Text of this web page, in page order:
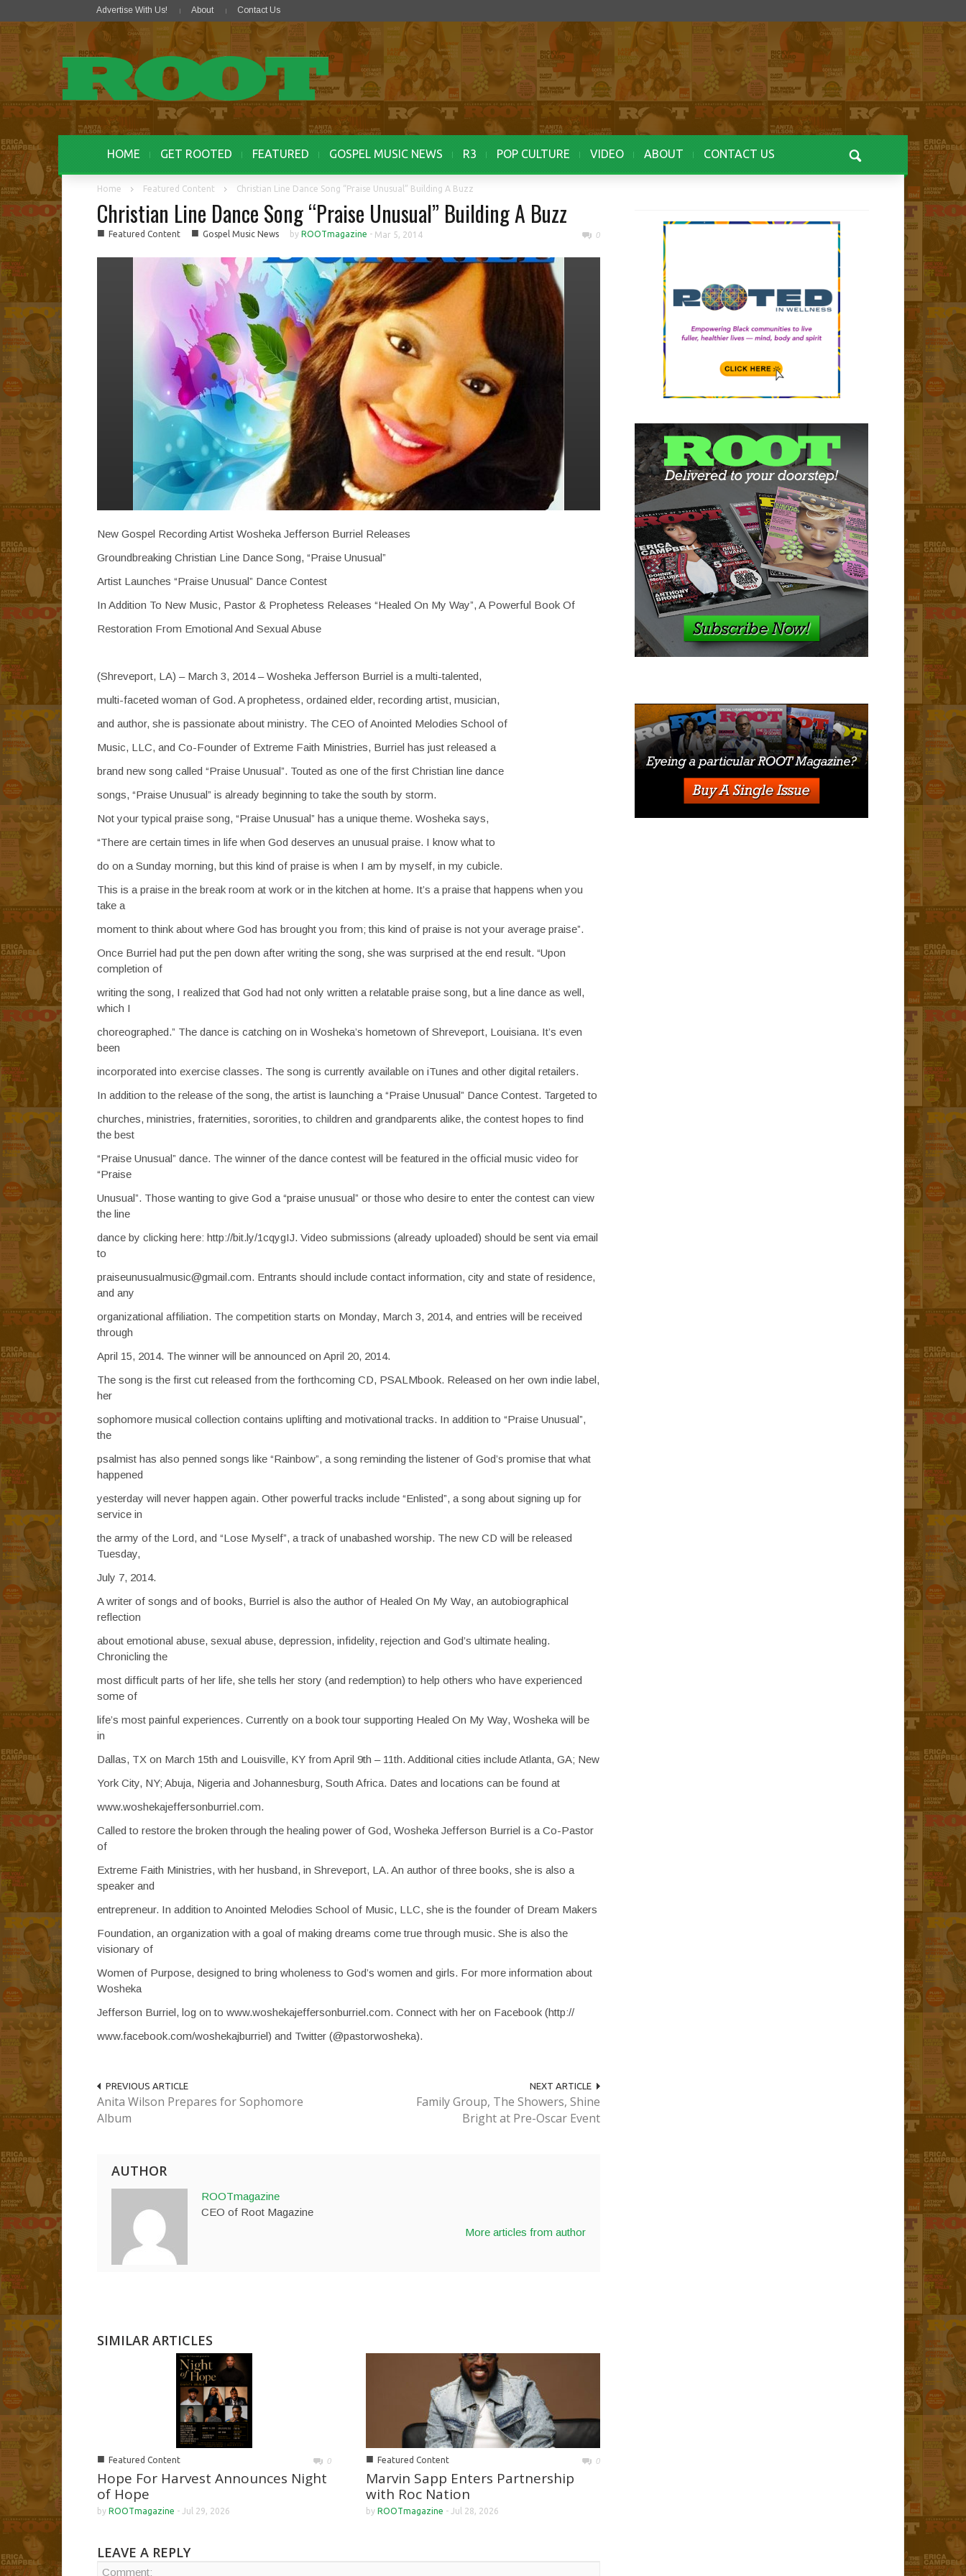
Advertise With Us! About Contact Us
HOME GET ROOTED FEATURED GOSPEL MUSIC NEWS R3 POP CULTURE VIDEO ABOUT CONTACT US
Home Featured Content Christian Line Dance Song “Praise Unusual” Building A Buzz
Christian Line Dance Song “Praise Unusual” Building A Buzz
■ Featured Content ■ Gospel Music News by ROOTmagazine - Mar 5, 2014 0
New Gospel Recording Artist Wosheka Jefferson Burriel Releases
Groundbreaking Christian Line Dance Song, “Praise Unusual”
Artist Launches “Praise Unusual” Dance Contest
In Addition To New Music, Pastor & Prophetess Releases “Healed On My Way”, A Powerful Book Of
Restoration From Emotional And Sexual Abuse
(Shreveport, LA) – March 3, 2014 – Wosheka Jefferson Burriel is a multi-talented,
multi-faceted woman of God. A prophetess, ordained elder, recording artist, musician,
and author, she is passionate about ministry. The CEO of Anointed Melodies School of
Music, LLC, and Co-Founder of Extreme Faith Ministries, Burriel has just released a
brand new song called “Praise Unusual”. Touted as one of the first Christian line dance
songs, “Praise Unusual” is already beginning to take the south by storm.
Not your typical praise song, “Praise Unusual” has a unique theme. Wosheka says,
“There are certain times in life when God deserves an unusual praise. I know what to
do on a Sunday morning, but this kind of praise is when I am by myself, in my cubicle.
This is a praise in the break room at work or in the kitchen at home. It’s a praise that happens when you
take a
moment to think about where God has brought you from; this kind of praise is not your average praise”.
Once Burriel had put the pen down after writing the song, she was surprised at the end result. “Upon
completion of
writing the song, I realized that God had not only written a relatable praise song, but a line dance as well,
which I
choreographed.” The dance is catching on in Wosheka’s hometown of Shreveport, Louisiana. It’s even
been
incorporated into exercise classes. The song is currently available on iTunes and other digital retailers.
In addition to the release of the song, the artist is launching a “Praise Unusual” Dance Contest. Targeted to
churches, ministries, fraternities, sororities, to children and grandparents alike, the contest hopes to find
the best
“Praise Unusual” dance. The winner of the dance contest will be featured in the official music video for
“Praise
Unusual”. Those wanting to give God a “praise unusual” or those who desire to enter the contest can view
the line
dance by clicking here: http://bit.ly/1cqygIJ. Video submissions (already uploaded) should be sent via email
to
praiseunusualmusic@gmail.com. Entrants should include contact information, city and state of residence,
and any
organizational affiliation. The competition starts on Monday, March 3, 2014, and entries will be received
through
April 15, 2014. The winner will be announced on April 20, 2014.
The song is the first cut released from the forthcoming CD, PSALMbook. Released on her own indie label,
her
sophomore musical collection contains uplifting and motivational tracks. In addition to “Praise Unusual”,
the
psalmist has also penned songs like “Rainbow”, a song reminding the listener of God’s promise that what
happened
yesterday will never happen again. Other powerful tracks include “Enlisted”, a song about signing up for
service in
the army of the Lord, and “Lose Myself”, a track of unabashed worship. The new CD will be released
Tuesday,
July 7, 2014.
A writer of songs and of books, Burriel is also the author of Healed On My Way, an autobiographical
reflection
about emotional abuse, sexual abuse, depression, infidelity, rejection and God’s ultimate healing.
Chronicling the
most difficult parts of her life, she tells her story (and redemption) to help others who have experienced
some of
life’s most painful experiences. Currently on a book tour supporting Healed On My Way, Wosheka will be
in
Dallas, TX on March 15th and Louisville, KY from April 9th – 11th. Additional cities include Atlanta, GA; New
York City, NY; Abuja, Nigeria and Johannesburg, South Africa. Dates and locations can be found at
www.woshekajeffersonburriel.com.
Called to restore the broken through the healing power of God, Wosheka Jefferson Burriel is a Co-Pastor
of
Extreme Faith Ministries, with her husband, in Shreveport, LA. An author of three books, she is also a
speaker and
entrepreneur. In addition to Anointed Melodies School of Music, LLC, she is the founder of Dream Makers
Foundation, an organization with a goal of making dreams come true through music. She is also the
visionary of
Women of Purpose, designed to bring wholeness to God’s women and girls. For more information about
Wosheka
Jefferson Burriel, log on to www.woshekajeffersonburriel.com. Connect with her on Facebook (http://
www.facebook.com/woshekajburriel) and Twitter (@pastorwosheka).
PREVIOUS ARTICLE
Anita Wilson Prepares for Sophomore
Album
NEXT ARTICLE
Family Group, The Showers, Shine
Bright at Pre-Oscar Event
AUTHOR
ROOTmagazine
CEO of Root Magazine
More articles from author
SIMILAR ARTICLES
■ Featured Content 0
Hope For Harvest Announces Night
of Hope
by ROOTmagazine - Jul 29, 2026
■ Featured Content 0
Marvin Sapp Enters Partnership
with Roc Nation
by ROOTmagazine - Jul 28, 2026
LEAVE A REPLY